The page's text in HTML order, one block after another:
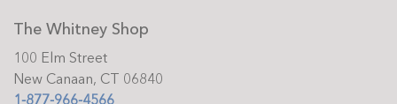
The Whitney Shop
100 Elm Street
New Canaan, CT 06840